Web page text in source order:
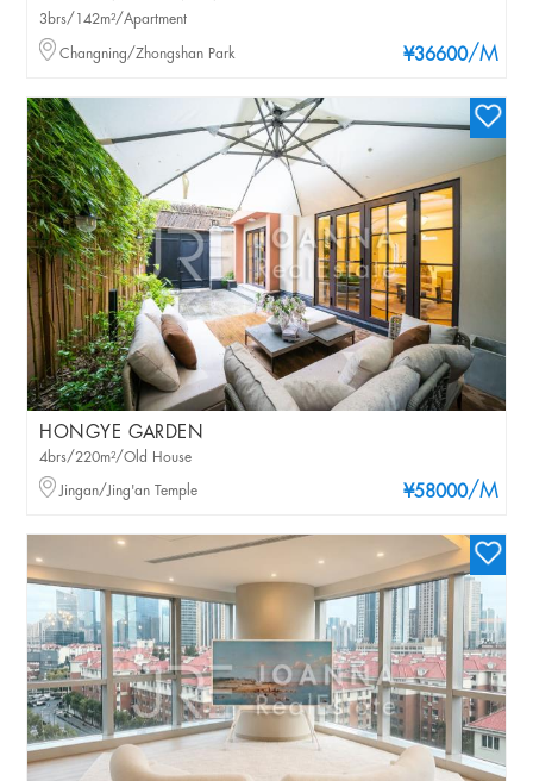
¥36600/M
3brs/142m²/Apartment
Changning/Zhongshan Park
HONGYE GARDEN
¥58000/M
4brs/220m²/Old House
Jingan/Jing'an Temple